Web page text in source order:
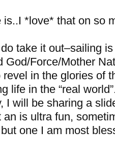
is..I *love* that on so
take it out–sailing
God/Force/Mother
in the glories of
life in the “real
I will be sharing a
is ultra fun,
one I am most